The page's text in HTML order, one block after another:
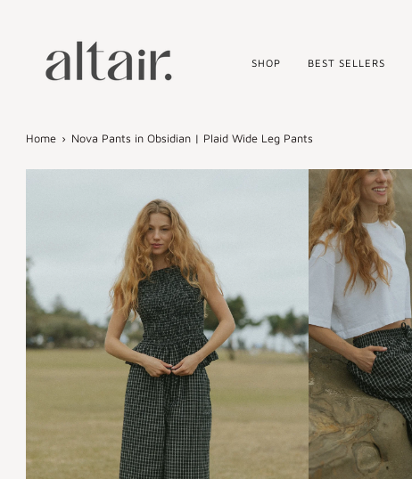
SHOP BEST SELLERS
Home › Nova Pants in Obsidian | Plaid Wide Leg Pants